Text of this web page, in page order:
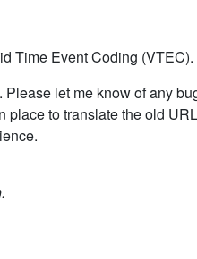
Time Event Coding (VTEC).
let me know of any
to translate the old